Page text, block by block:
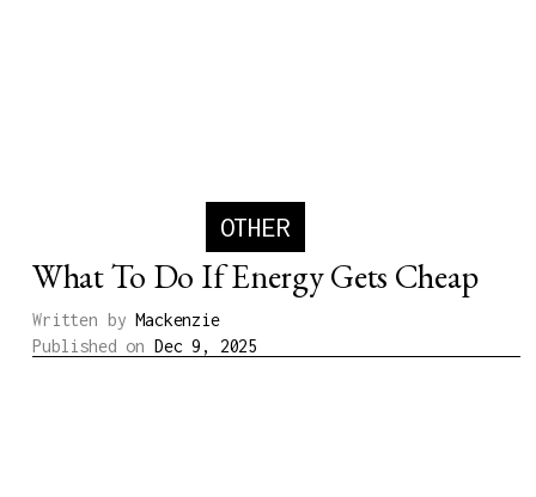
OTHER
What To Do If Energy Gets Cheap
Written by Mackenzie
Published on Dec 9, 2025